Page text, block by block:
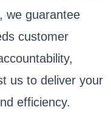
we guarantee
customer
us to deliver your
efficiency.